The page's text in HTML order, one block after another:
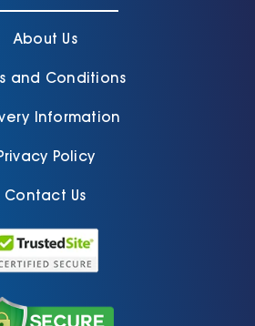
About Us
and Conditions
Information
Policy
Contact Us